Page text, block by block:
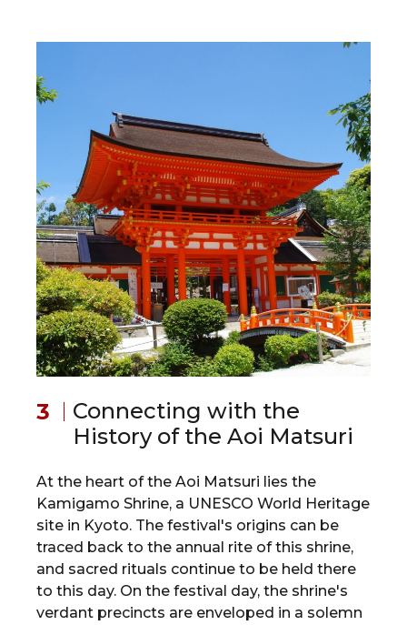
Connecting with the
History of the Aoi Matsuri
At the heart of the Aoi Matsuri lies the
Kamigamo Shrine, a UNESCO World Heritage
site in Kyoto. The festival's origins can be
traced back to the annual rite of this shrine,
and sacred rituals continue to be held there
to this day. On the festival day, the shrine's
verdant precincts are enveloped in a solemn